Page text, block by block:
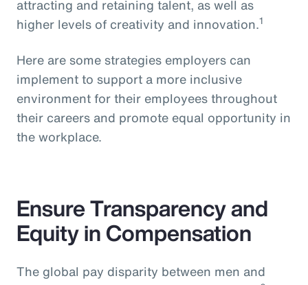
attracting and retaining talent, as well as
higher levels of creativity and innovation.1
Here are some strategies employers can
implement to support a more inclusive
environment for their employees throughout
their careers and promote equal opportunity in
the workplace.
Ensure Transparency and
Equity in Compensation
The global pay disparity between men and